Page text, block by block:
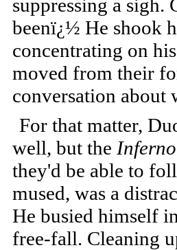
suppressing a
beenï¿½ He shook
concentrating on
moved from their
conversation about
For that matter,
well, but the Inferno
they'd be able to
mused, was a
He busied himself
free-fall. Cleaning